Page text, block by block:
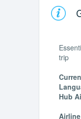
trip
Hub
Airline